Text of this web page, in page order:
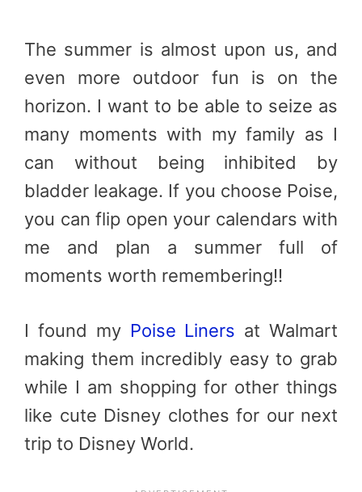
The summer is almost upon us, and
even more outdoor fun is on the
horizon. I want to be able to seize as
many moments with my family as I
can without being inhibited by
bladder leakage. If you choose Poise,
you can flip open your calendars with
me and plan a summer full of
moments worth remembering!!
I found my Poise Liners at Walmart
making them incredibly easy to grab
while I am shopping for other things
like cute Disney clothes for our next
trip to Disney World.